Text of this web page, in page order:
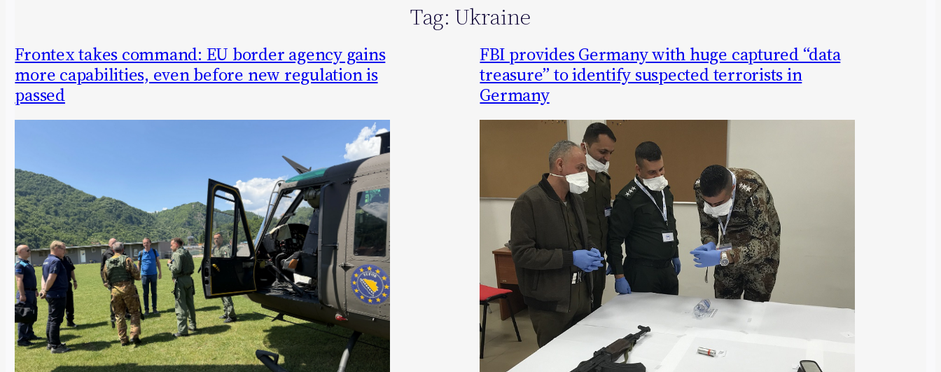
Tag: Ukraine
Frontex takes command: EU border agency gains
more capabilities, even before new regulation is
passed
FBI provides Germany with huge captured “data
treasure” to identify suspected terrorists in
Germany